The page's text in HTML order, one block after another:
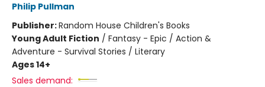
Philip Pullman
Publisher:Random House Children's Books
Young Adult Fiction / Fantasy - Epic / Action &
Adventure - Survival Stories / Literary
Ages 14+
Sales demand: